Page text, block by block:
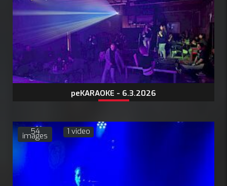
peKARAOKE - 6.3.2026
54
images 1 video